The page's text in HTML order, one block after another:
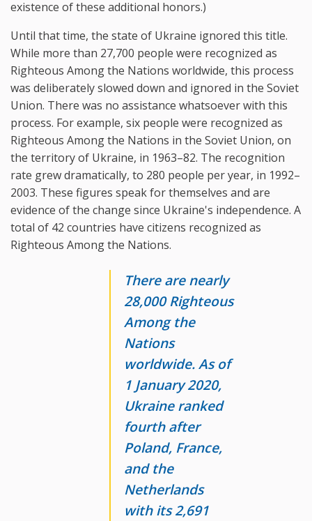
existence of these additional honors.)
Until that time, the state of Ukraine ignored this title.
While more than 27,700 people were recognized as
Righteous Among the Nations worldwide, this process
was deliberately slowed down and ignored in the Soviet
Union. There was no assistance whatsoever with this
process. For example, six people were recognized as
Righteous Among the Nations in the Soviet Union, on
the territory of Ukraine, in 1963–82. The recognition
rate grew dramatically, to 280 people per year, in 1992–
2003. These figures speak for themselves and are
evidence of the change since Ukraine's independence. A
total of 42 countries have citizens recognized as
Righteous Among the Nations.
There are nearly
28,000 Righteous
Among the
Nations
worldwide. As of
1 January 2020,
Ukraine ranked
fourth after
Poland, France,
and the
Netherlands
with its 2,691